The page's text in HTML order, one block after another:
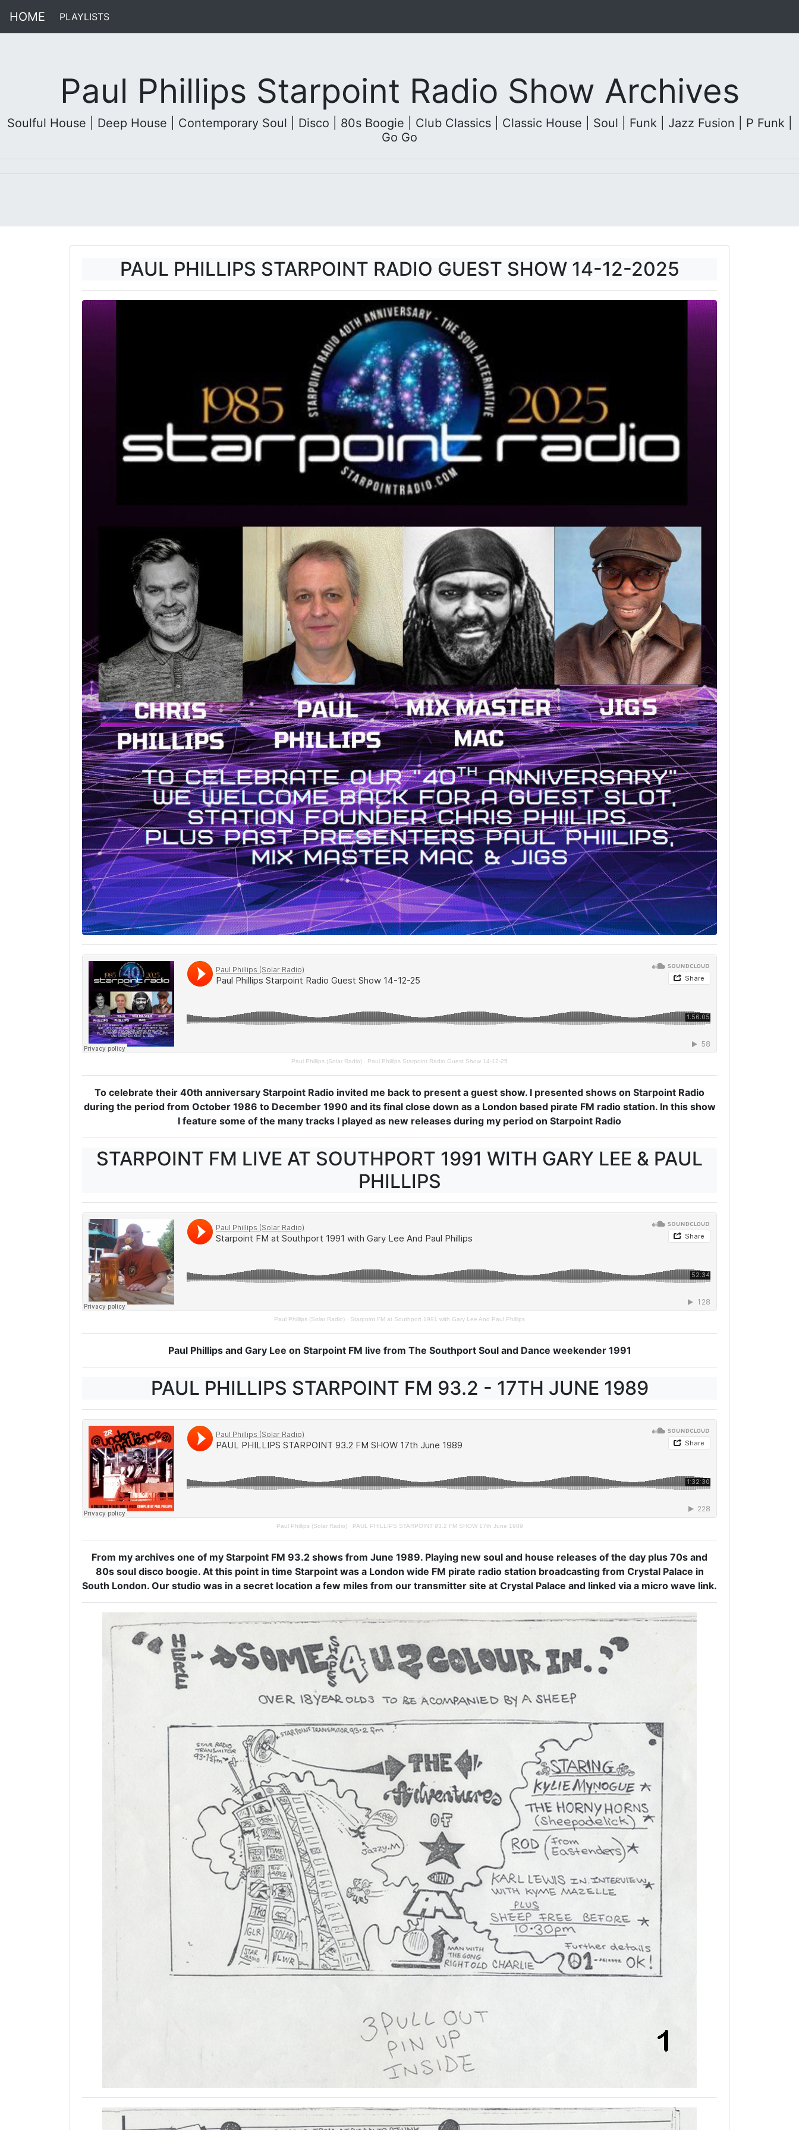
HOME PLAYLISTS
Paul Phillips Starpoint Radio Show Archives
Soulful House | Deep House | Contemporary Soul | Disco | 80s Boogie | Club Classics | Classic House | Soul | Funk | Jazz Fusion | P Funk |
Go Go
PAUL PHILLIPS STARPOINT RADIO GUEST SHOW 14-12-2025
Paul Phillips (Solar Radio) · Paul Phillips Starpoint Radio Guest Show 14-12-25
To celebrate their 40th anniversary Starpoint Radio invited me back to present a guest show. I presented shows on Starpoint Radio
during the period from October 1986 to December 1990 and its final close down as a London based pirate FM radio station. In this show
I feature some of the many tracks I played as new releases during my period on Starpoint Radio
STARPOINT FM LIVE AT SOUTHPORT 1991 WITH GARY LEE & PAUL
PHILLIPS
Paul Phillips (Solar Radio) · Starpoint FM at Southport 1991 with Gary Lee And Paul Phillips
Paul Phillips and Gary Lee on Starpoint FM live from The Southport Soul and Dance weekender 1991
PAUL PHILLIPS STARPOINT FM 93.2 - 17TH JUNE 1989
Paul Phillips (Solar Radio)· PAUL PHILLIPS STARPOINT 93.2 FM SHOW 17th June 1989
From my archives one of my Starpoint FM 93.2 shows from June 1989. Playing new soul and house releases of the day plus 70s and
80s soul disco boogie. At this point in time Starpoint was a London wide FM pirate radio station broadcasting from Crystal Palace in
South London. Our studio was in a secret location a few miles from our transmitter site at Crystal Palace and linked via a micro wave link.